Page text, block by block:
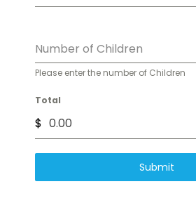
Number of Children
Please enter the number of Children
Total
$
Submit